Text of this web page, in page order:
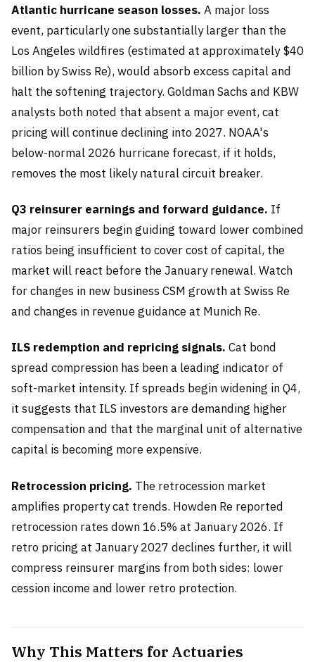
Atlantic hurricane season losses. A major loss
event, particularly one substantially larger than the
Los Angeles wildfires (estimated at approximately $40
billion by Swiss Re), would absorb excess capital and
halt the softening trajectory. Goldman Sachs and KBW
analysts both noted that absent a major event, cat
pricing will continue declining into 2027. NOAA's
below-normal 2026 hurricane forecast, if it holds,
removes the most likely natural circuit breaker.
Q3 reinsurer earnings and forward guidance. If
major reinsurers begin guiding toward lower combined
ratios being insufficient to cover cost of capital, the
market will react before the January renewal. Watch
for changes in new business CSM growth at Swiss Re
and changes in revenue guidance at Munich Re.
ILS redemption and repricing signals. Cat bond
spread compression has been a leading indicator of
soft-market intensity. If spreads begin widening in Q4,
it suggests that ILS investors are demanding higher
compensation and that the marginal unit of alternative
capital is becoming more expensive.
Retrocession pricing. The retrocession market
amplifies property cat trends. Howden Re reported
retrocession rates down 16.5% at January 2026. If
retro pricing at January 2027 declines further, it will
compress reinsurer margins from both sides: lower
cession income and lower retro protection.
Why This Matters for Actuaries